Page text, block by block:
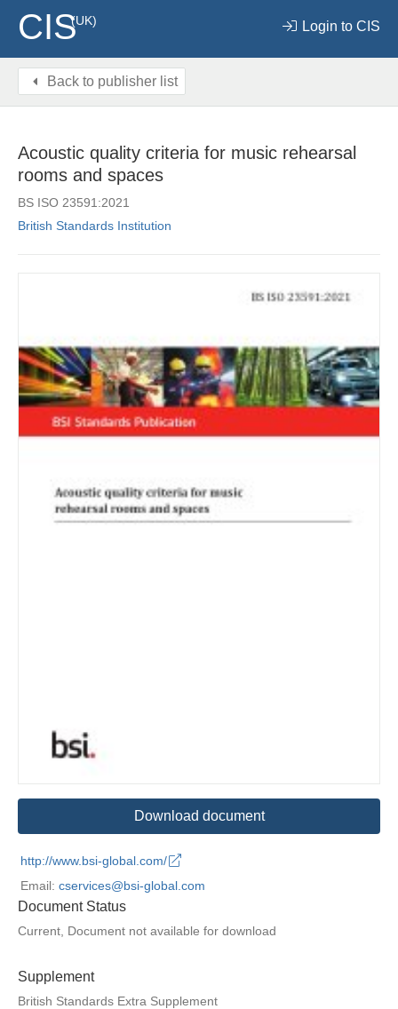
CIS(UK) Login to CIS
Back to publisher list
Acoustic quality criteria for music rehearsal
rooms and spaces
BS ISO 23591:2021
British Standards Institution
Download document
http://www.bsi-global.com/
Email: cservices@bsi-global.com
Document Status
Current, Document not available for download
Supplement
British Standards Extra Supplement